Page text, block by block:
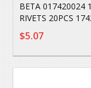
BETA 017420024
RIVETS 20PCS
$5.07